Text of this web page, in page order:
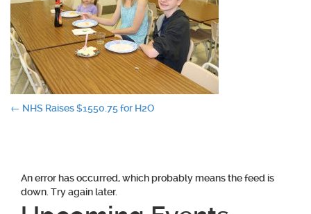
Post
← NHS Raises $1550.75 for H2O
An error has occurred, which probably means the feed is
down. Try again later.